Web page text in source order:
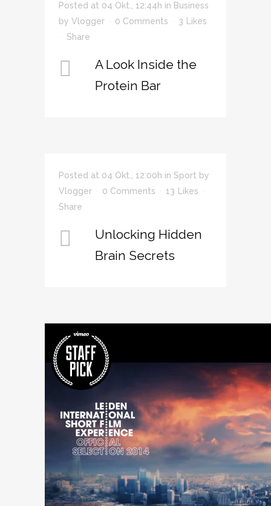
Posted at 04 Okt., 12:44h in Business
by Vlogger 0 Comments 3
Likes
Share
A Look Inside the
Protein Bar
Posted at 04 Okt., 12:00h in Sport by
Vlogger
0 Comments 13
Likes
Share
Unlocking Hidden
Brain Secrets